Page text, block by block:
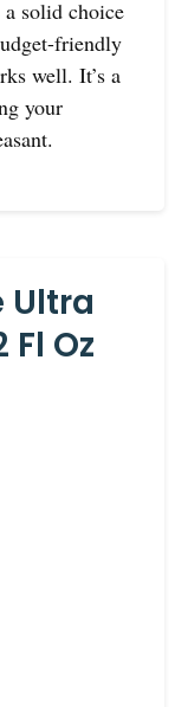
solid choice
friendly
well. It’s a
your
Ultra
Fl Oz